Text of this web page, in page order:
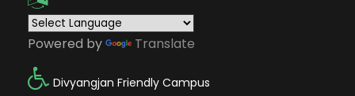
Powered by Translate
Divyangjan Friendly Campus